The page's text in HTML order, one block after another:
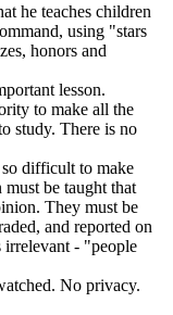
he teaches children
using "stars
honors and
lesson.
to make all the
study. There is no
so difficult to make
be taught that
They must be
and reported on
- "people
No privacy.